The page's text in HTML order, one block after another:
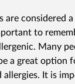
are considered
to
Many
a great option
allergies. It is